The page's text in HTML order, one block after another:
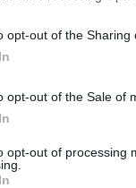
opt-out of the Sharing
opt-out of the Sale of
opt-out of processing
There are no